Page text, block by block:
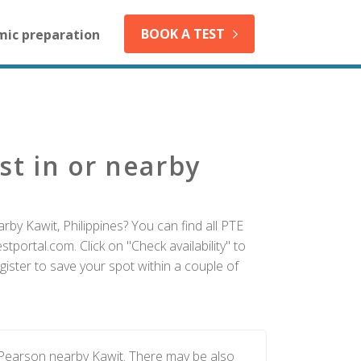
preparation BOOK A TEST
in or nearby
Kawit, Philippines? You can find all PTE
Click on "Check availability" to
to save your spot within a couple of
nearby Kawit. There may be also